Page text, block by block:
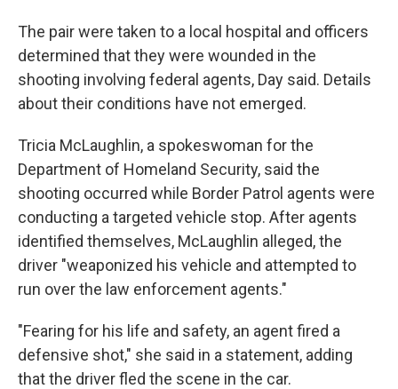
The pair were taken to a local hospital and officers
determined that they were wounded in the
shooting involving federal agents, Day said. Details
about their conditions have not emerged.
Tricia McLaughlin, a spokeswoman for the
Department of Homeland Security, said the
shooting occurred while Border Patrol agents were
conducting a targeted vehicle stop. After agents
identified themselves, McLaughlin alleged, the
driver "weaponized his vehicle and attempted to
run over the law enforcement agents."
"Fearing for his life and safety, an agent fired a
defensive shot," she said in a statement, adding
that the driver fled the scene in the car.